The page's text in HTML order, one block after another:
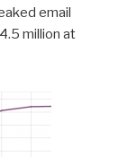
email
million at